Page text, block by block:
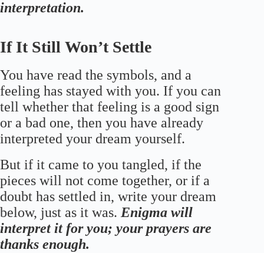
interpretation.
If It Still Won’t Settle
You have read the symbols, and a
feeling has stayed with you. If you can
tell whether that feeling is a good sign
or a bad one, then you have already
interpreted your dream yourself.
But if it came to you tangled, if the
pieces will not come together, or if a
doubt has settled in, write your dream
below, just as it was. Enigma will
interpret it for you; your prayers are
thanks enough.